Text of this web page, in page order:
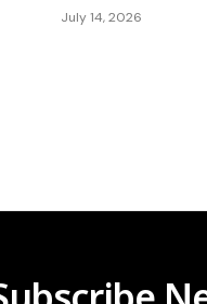
July 14, 2026